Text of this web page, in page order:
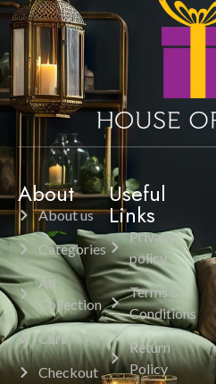
About
About us
Categories
All
Collection
Cart
Checkout
Useful
Links
Privacy
policy
Terms &
Conditions
Return
Policy